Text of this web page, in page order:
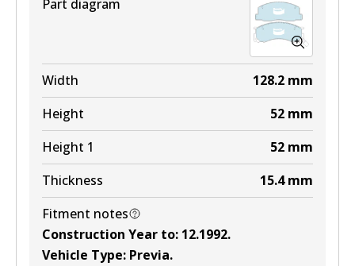
Part diagram
Width 128.2 mm
Height
52 mm
Height 1
52 mm
Thickness
15.4 mm
Fitment notes
Construction Year to: 12.1992.
Vehicle Type: Previa.